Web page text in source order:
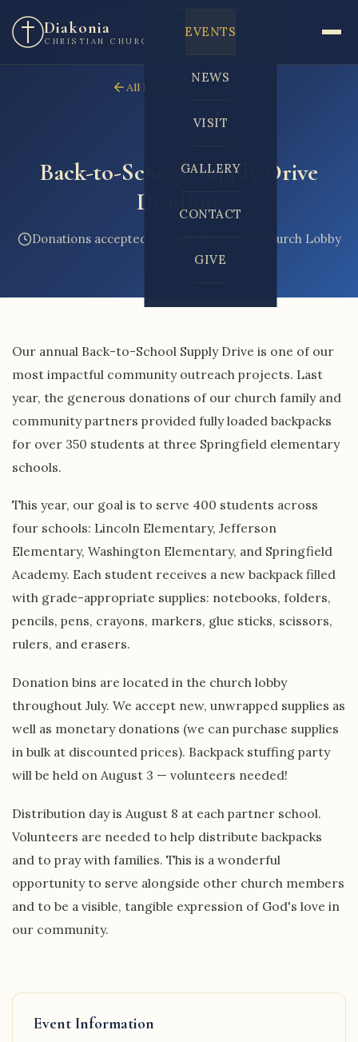
Diakonia
CHRISTIAN CHURCH
EVENTS
NEWS
VISIT
GALLERY
CONTACT
GIVE
All Events
2
Back-to-School Supply Drive
Deadline
Donations accepted through August 2 Church Lobby
Our annual Back-to-School Supply Drive is one of our
most impactful community outreach projects. Last
year, the generous donations of our church family and
community partners provided fully loaded backpacks
for over 350 students at three Springfield elementary
schools.
This year, our goal is to serve 400 students across
four schools: Lincoln Elementary, Jefferson
Elementary, Washington Elementary, and Springfield
Academy. Each student receives a new backpack filled
with grade-appropriate supplies: notebooks, folders,
pencils, pens, crayons, markers, glue sticks, scissors,
rulers, and erasers.
Donation bins are located in the church lobby
throughout July. We accept new, unwrapped supplies as
well as monetary donations (we can purchase supplies
in bulk at discounted prices). Backpack stuffing party
will be held on August 3 — volunteers needed!
Distribution day is August 8 at each partner school.
Volunteers are needed to help distribute backpacks
and to pray with families. This is a wonderful
opportunity to serve alongside other church members
and to be a visible, tangible expression of God's love in
our community.
Event Information